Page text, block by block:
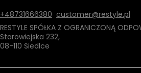
+48731666380 customer@restyle.pl
RESTYLE SPÓŁKA Z OGRANICZONĄ
Starowiejska 232,
08-110 Siedlce